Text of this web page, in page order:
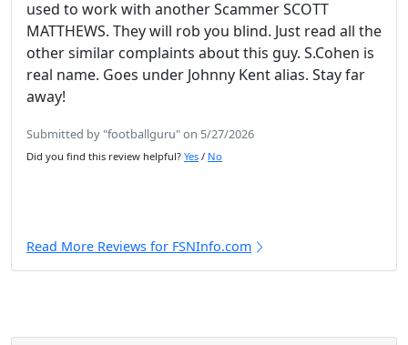
used to work with another Scammer SCOTT
MATTHEWS. They will rob you blind. Just read all the
other similar complaints about this guy. S.Cohen is
real name. Goes under Johnny Kent alias. Stay far
away!
Submitted by "footballguru" on 5/27/2026
Did you find this review helpful? Yes / No
Read More Reviews for FSNInfo.com